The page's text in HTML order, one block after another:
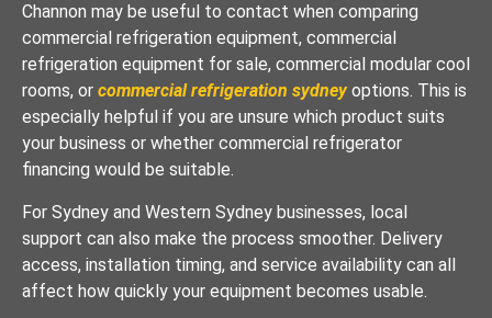
Channon may be useful to contact when comparing
commercial refrigeration equipment, commercial
refrigeration equipment for sale, commercial modular cool
rooms, or commercial refrigeration sydneyoptions. This is
especially helpful if you are unsure which product suits
your business or whether commercial refrigerator
financing would be suitable.
For Sydney and Western Sydney businesses, local
support can also make the process smoother. Delivery
access, installation timing, and service availability can all
affect how quickly your equipment becomes usable.